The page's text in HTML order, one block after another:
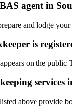
agent in
and lodge
is
on the public
services
above provide